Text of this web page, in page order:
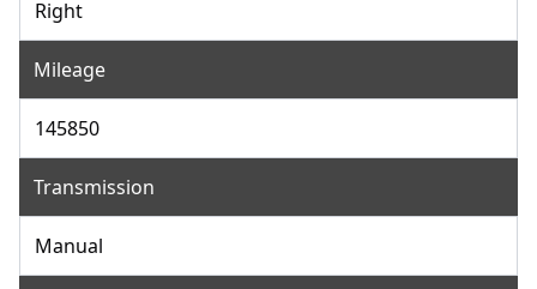
Right
Mileage
145850
Transmission
Manual